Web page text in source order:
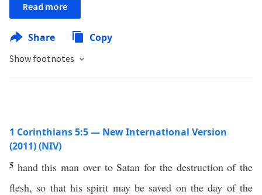
Read more
Share Copy
Show footnotes
1 Corinthians 5:5 — New International Version
(2011) (NIV)
5 hand this man over to Satan for the destruction of the
flesh, so that his spirit may be saved on the day of the